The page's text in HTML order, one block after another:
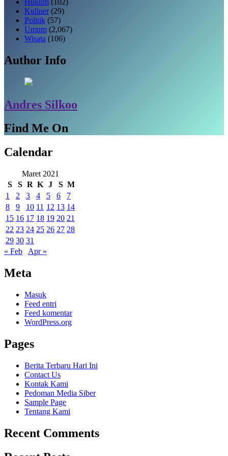
Kuliner (29)
Politik (57)
Umum (2,067)
Wisata (106)
Author Info
Andres Silkoo
Find Me On
Calendar
Maret 2021
S
S R K J S M
1
2 3 4 5 6
7
8
9 10 11 12 13 14
15 16 17 18 19 20 21
22 23 24 25 26 27 28
29 30 31
« Feb
Apr »
Meta
Masuk
Feed entri
Feed komentar
WordPress.org
Pages
Berita Terbaru Hari Ini
Contact Us
Kontak Kami
Pedoman Media Siber
Sample Page
Tentang Kami
Recent Comments